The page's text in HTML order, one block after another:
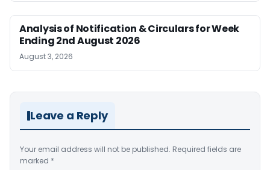
Analysis of Notification & Circulars for Week
Ending 2nd August 2026
August 3, 2026
Leave a Reply
Your email address will not be published. Required fields are
marked *